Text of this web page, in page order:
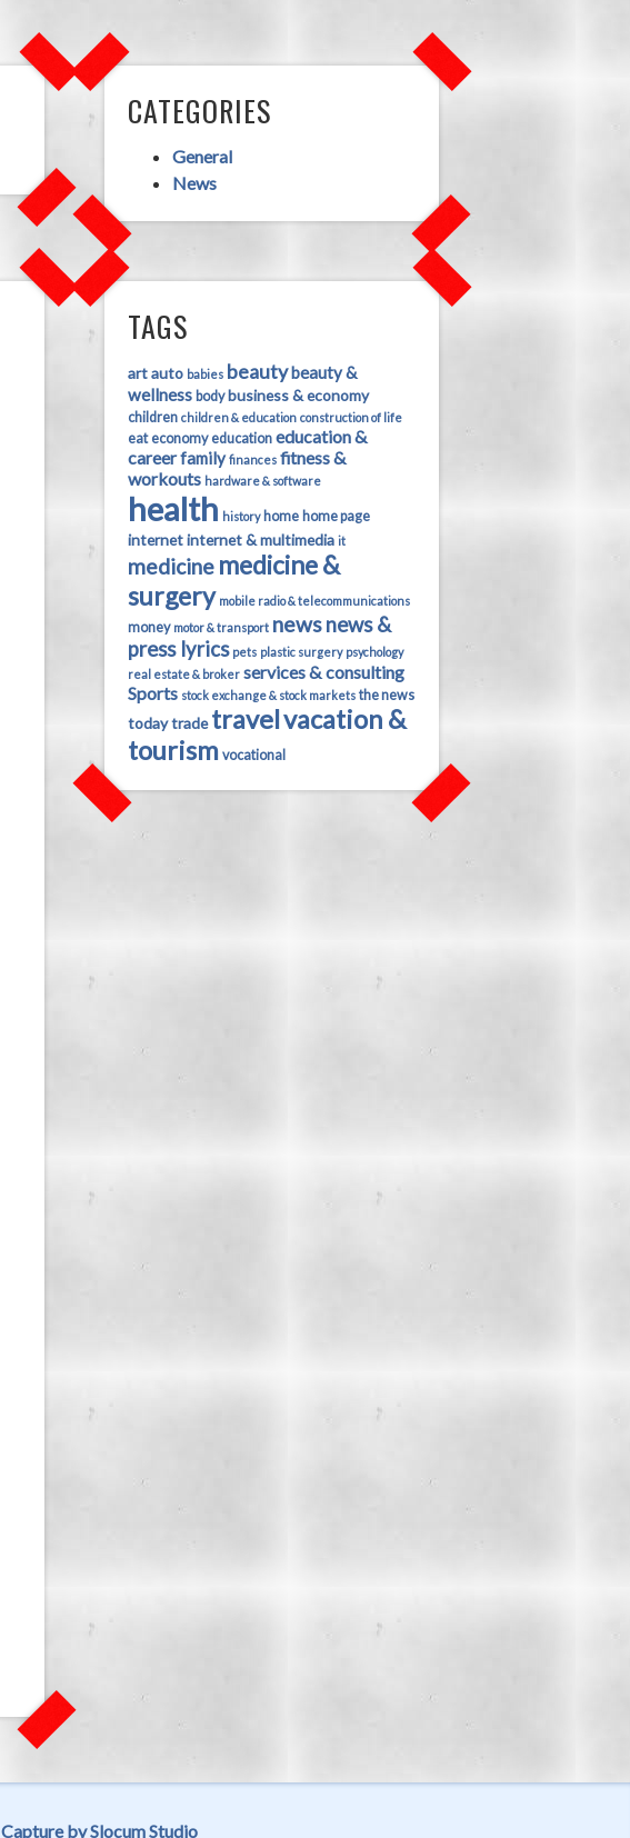
CATEGORIES
General
News
TAGS
artauto babies beautybeauty &
wellness body business & economy
children children & education construction of life
eat economy education education &
careerfamily finances fitness &
workouts hardware & software
health history home home page
internetinternet & multimedia it
medicine medicine &
surgery mobile radio & telecommunications
money motor & transport newsnews &
press lyrics pets plastic surgery psychology
real estate & broker services & consulting
Sports stock exchange & stock markets the news
todaytrade travelvacation &
tourism vocational
Capture by Slocum Studio